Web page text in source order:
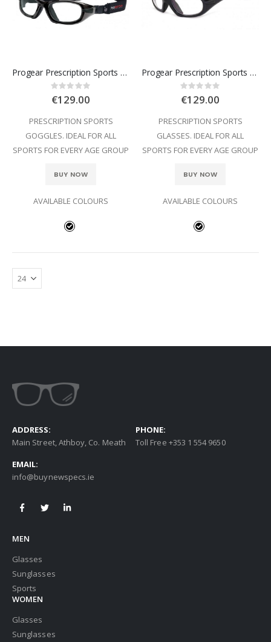
Progear Prescription Sports Goggles
Rating:
0%
€129.00
PRESCRIPTION SPORTS
GOGGLES. IDEAL FOR ALL
SPORTS FOR EVERY AGE GROUP
BUY NOW
AVAILABLE COLOURS
Progear Prescription Sports Glasses
Rating:
0%
€129.00
PRESCRIPTION SPORTS
GLASSES. IDEAL FOR ALL
SPORTS FOR EVERY AGE GROUP
BUY NOW
AVAILABLE COLOURS
ADDRESS:
Main Street, Athboy, Co. Meath
PHONE:
Toll Free +353 1 554 9650
EMAIL:
info@buynewspecs.ie
MEN
Glasses
Sunglasses
Sports
WOMEN
Glasses
Sunglasses